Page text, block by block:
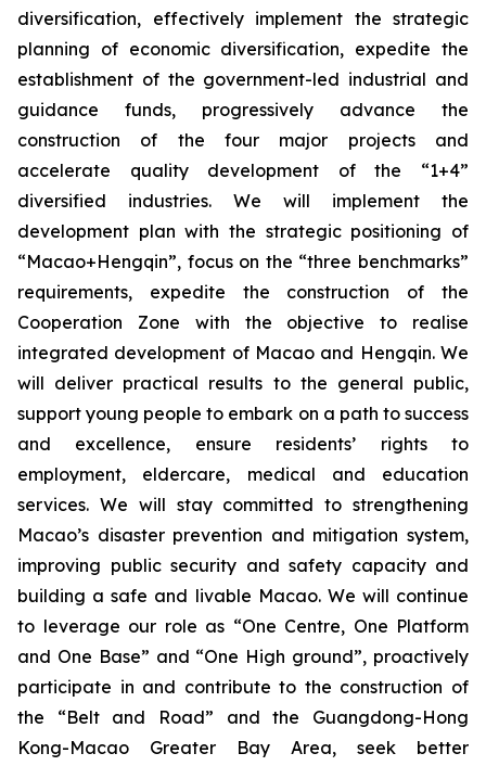
diversification, effectively implement the strategic
planning of economic diversification, expedite the
establishment of the government-led industrial and
guidance funds, progressively advance the
construction of the four major projects and
accelerate quality development of the “1+4”
diversified industries. We will implement the
development plan with the strategic positioning of
“Macao+Hengqin”, focus on the “three benchmarks”
requirements, expedite the construction of the
Cooperation Zone with the objective to realise
integrated development of Macao and Hengqin. We
will deliver practical results to the general public,
support young people to embark on a path to success
and excellence, ensure residents’ rights to
employment, eldercare, medical and education
services. We will stay committed to strengthening
Macao’s disaster prevention and mitigation system,
improving public security and safety capacity and
building a safe and livable Macao. We will continue
to leverage our role as “One Centre, One Platform
and One Base” and “One High ground”, proactively
participate in and contribute to the construction of
the “Belt and Road” and the Guangdong-Hong
Kong-Macao Greater Bay Area, seek better